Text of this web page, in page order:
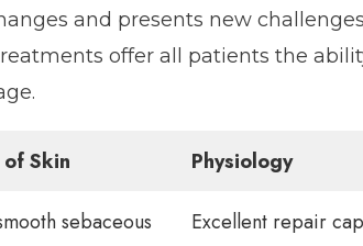
and presents new
offer all patients the
Skin Physiology
sebaceous
Excellent repair